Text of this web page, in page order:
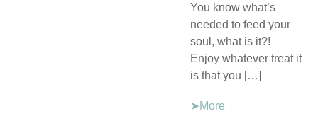
You know what’s
needed to feed your
soul, what is it?!
Enjoy whatever treat it
is that you […]
➤More